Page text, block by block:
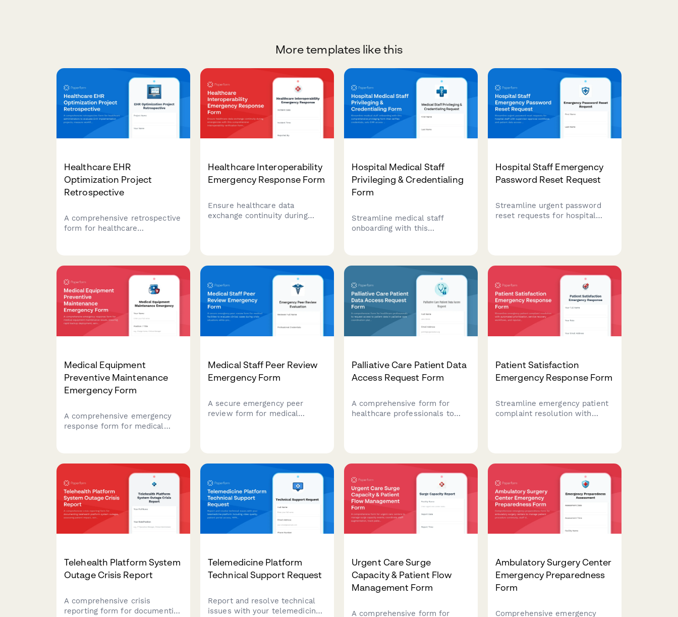
More templates like this
Healthcare EHR
Optimization Project
Retrospective
A comprehensive retrospective
form for healthcare
satisfaction, and track cost
reduction outcomes.
Healthcare Interoperability
Emergency Response Form
Ensure healthcare data
exchange continuity during
exchange protocols, and
protect critical integrations
when disaster strikes.
Hospital Medical Staff
Privileging & Credentialing
Form
Streamline medical staff
onboarding with this
routes approvals through
department heads.
Hospital Staff Emergency
Password Reset Request
Streamline urgent password
reset requests for hospital
Medical Equipment
Preventive Maintenance
Emergency Form
A comprehensive emergency
response form for medical
protection, and minimal clinical
impact during critical
equipment failures.
Medical Staff Peer Review
Emergency Form
A secure emergency peer
review form for medical
proper timeline adherence.
Palliative Care Patient Data
Access Request Form
A comprehensive form for
healthcare professionals to
assessments, and caregiver
support documentation.
Patient Satisfaction
Emergency Response Form
Streamline emergency patient
complaint resolution with
healthcare brand during critical
Telehealth Platform System
Outage Crisis Report
A comprehensive crisis
reporting form for documenting
Telemedicine Platform
Technical Support Request
Report and resolve technical
issues with your telemedicine
Urgent Care Surge
Capacity & Patient Flow
Management Form
A comprehensive form for
Ambulatory Surgery Center
Emergency Preparedness
Form
Comprehensive emergency